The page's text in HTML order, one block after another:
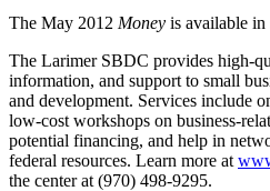
The May 2012 Money is available in
The Larimer SBDC provides high-
information, and support to small
and development. Services include
low-cost workshops on business-
potential financing, and help in
federal resources. Learn more at
the center at (970) 498-9295.